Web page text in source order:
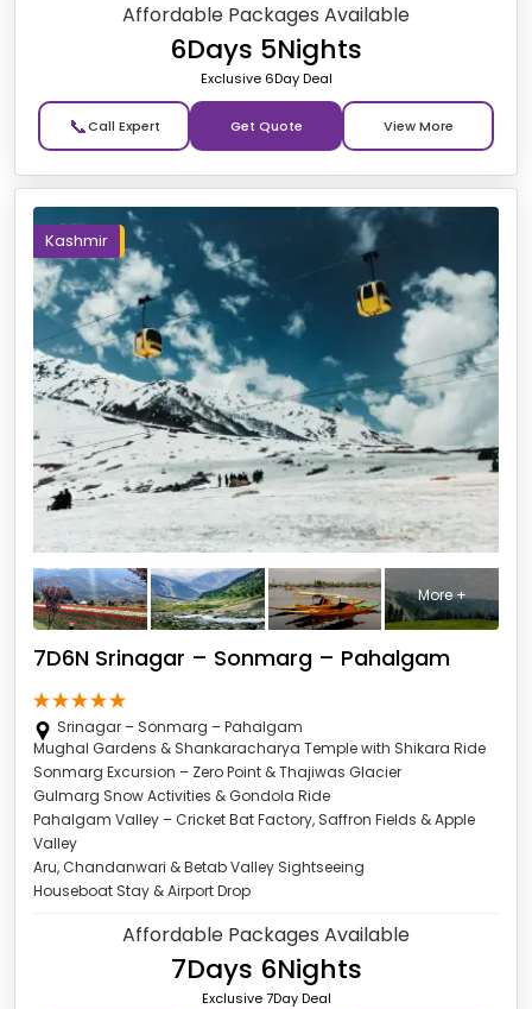
Affordable Packages Available
6Days 5Nights
Exclusive 6Day Deal
📞 Get Quote
Kashmir
More +
7D6N Srinagar – Sonmarg – Pahalgam
Srinagar – Sonmarg – Pahalgam
Mughal Gardens & Shankaracharya Temple with Shikara Ride
Sonmarg Excursion – Zero Point & Thajiwas Glacier
Gulmarg Snow Activities & Gondola Ride
Pahalgam Valley – Cricket Bat Factory, Saffron Fields & Apple
Valley
Aru, Chandanwari & Betab Valley Sightseeing
Houseboat Stay & Airport Drop
Affordable Packages Available
7Days 6Nights
Exclusive 7Day Deal